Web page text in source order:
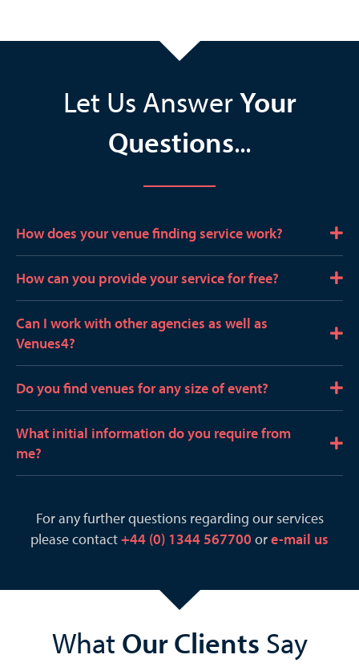
Let Us AnswerYour
Questions...
How does your venue finding service work?
E
x
p
d
How can you provide your service for free?
E
x
a
Can I work with other agencies as well as
Venues4?
E
n
Do you find venues for any size of event?
E
x
a
What initial information do you require from
me?
E
For any further questions regarding our services
please contact+44 (0) 1344 567700 ore-mail us
What Our Clients Say